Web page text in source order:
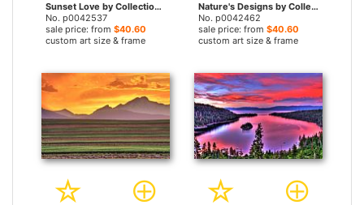
Sunset Love by Collection 14 prints
No. p0042537
sale price: from $40.60
custom art size & frame
Nature's Designs by Collection 14 prints
No. p0042462
sale price: from $40.60
custom art size & frame